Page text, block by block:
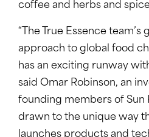
coffee and herbs and
“The True Essence
approach to global food
has an exciting runway
said Omar Robinson, an
founding members of Sun
drawn to the unique way
launches products and